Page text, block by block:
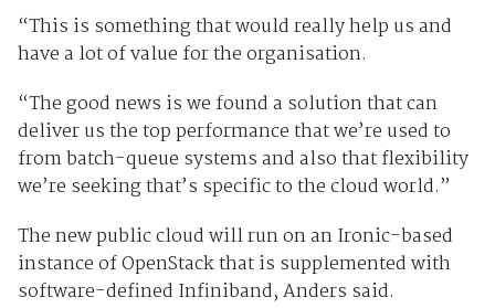
“This is something that would really help us and
have a lot of value for the organisation.
“The good news is we found a solution that can
deliver us the top performance that we’re used to
from batch-queue systems and also that flexibility
we’re seeking that’s specific to the cloud world.”
The new public cloud will run on an Ironic-based
instance of OpenStack that is supplemented with
software-defined Infiniband, Anders said.